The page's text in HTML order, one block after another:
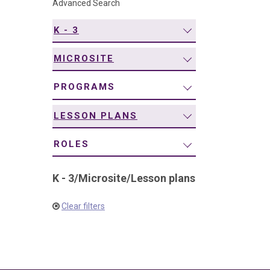
Advanced Search
K - 3
MICROSITE
PROGRAMS
LESSON PLANS
ROLES
K - 3/Microsite/Lesson plans
Clear filters